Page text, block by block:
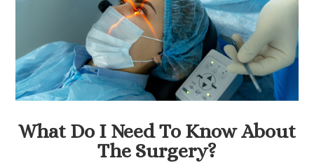
What Do I Need To Know About
The Surgery?